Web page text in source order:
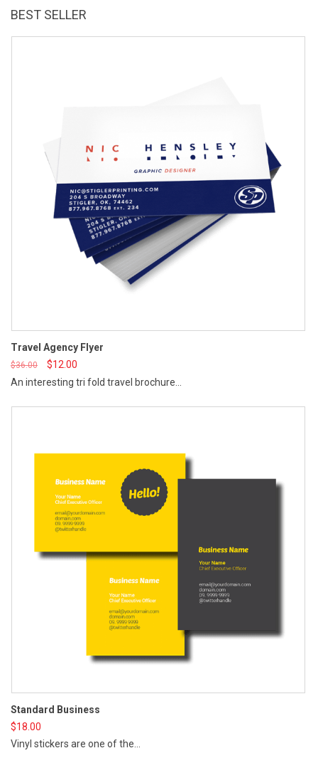
BEST SELLER
Travel Agency Flyer
$36.00 $12.00
An interesting tri fold travel brochure...
Standard Business
$18.00
Vinyl stickers are one of the...